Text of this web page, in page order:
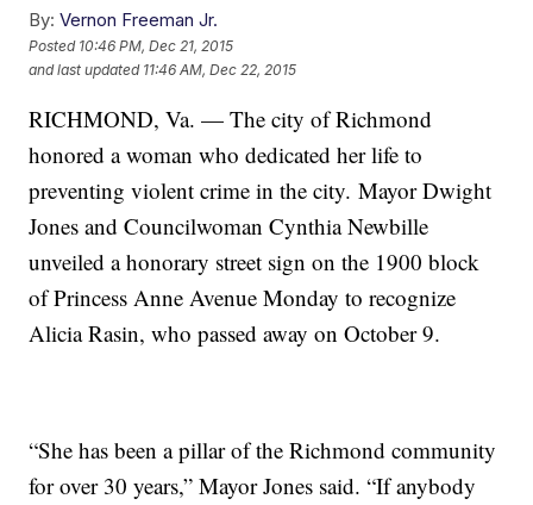
By: Vernon Freeman Jr.
Posted 10:46 PM, Dec 21, 2015
and last updated 11:46 AM, Dec 22, 2015
RICHMOND, Va. — The city of Richmond
honored a woman who dedicated her life to
preventing violent crime in the city. Mayor Dwight
Jones and Councilwoman Cynthia Newbille
unveiled a honorary street sign on the 1900 block
of Princess Anne Avenue Monday to recognize
Alicia Rasin, who passed away on October 9.
“She has been a pillar of the Richmond community
for over 30 years,” Mayor Jones said. “If anybody